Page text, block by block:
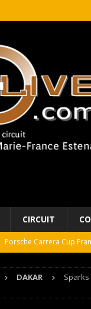
CIRCUIT
Porsche Carrera Cup
Avant les Cimes,
DAKAR